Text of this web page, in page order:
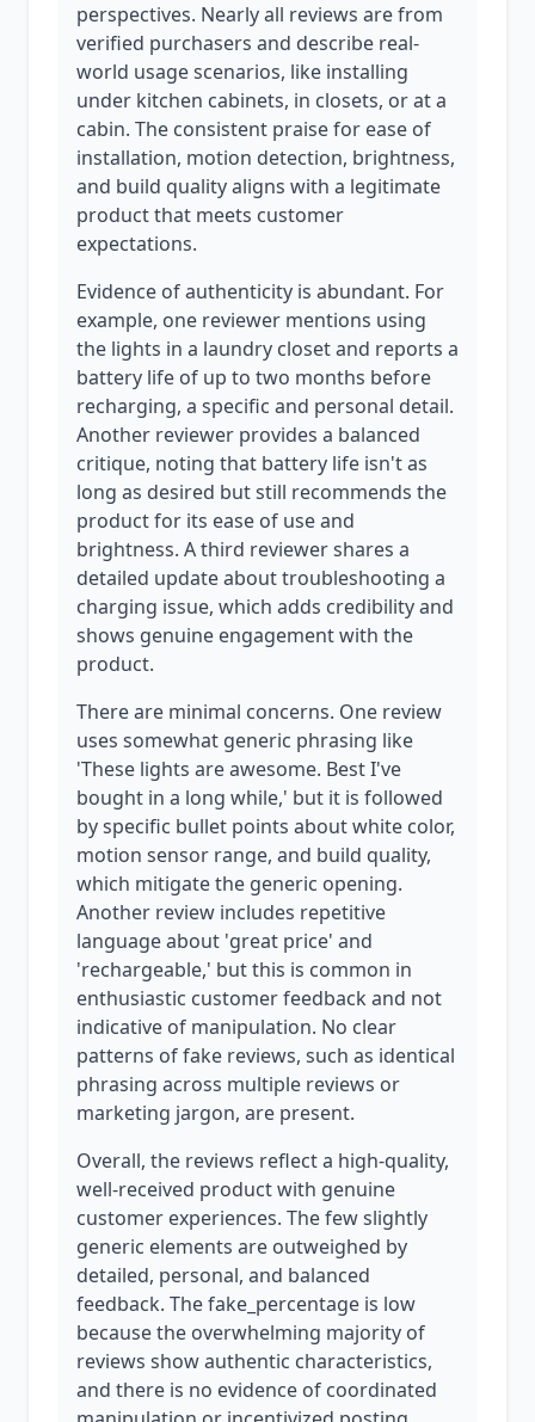
perspectives. Nearly all reviews are from
verified purchasers and describe real-
world usage scenarios, like installing
under kitchen cabinets, in closets, or at a
cabin. The consistent praise for ease of
installation, motion detection, brightness,
and build quality aligns with a legitimate
product that meets customer
expectations.
Evidence of authenticity is abundant. For
example, one reviewer mentions using
the lights in a laundry closet and reports a
battery life of up to two months before
recharging, a specific and personal detail.
Another reviewer provides a balanced
critique, noting that battery life isn't as
long as desired but still recommends the
product for its ease of use and
brightness. A third reviewer shares a
detailed update about troubleshooting a
charging issue, which adds credibility and
shows genuine engagement with the
product.
There are minimal concerns. One review
uses somewhat generic phrasing like
'These lights are awesome. Best I've
bought in a long while,' but it is followed
by specific bullet points about white color,
motion sensor range, and build quality,
which mitigate the generic opening.
Another review includes repetitive
language about 'great price' and
'rechargeable,' but this is common in
enthusiastic customer feedback and not
indicative of manipulation. No clear
patterns of fake reviews, such as identical
phrasing across multiple reviews or
marketing jargon, are present.
Overall, the reviews reflect a high-quality,
well-received product with genuine
customer experiences. The few slightly
generic elements are outweighed by
detailed, personal, and balanced
feedback. The fake_percentage is low
because the overwhelming majority of
reviews show authentic characteristics,
and there is no evidence of coordinated